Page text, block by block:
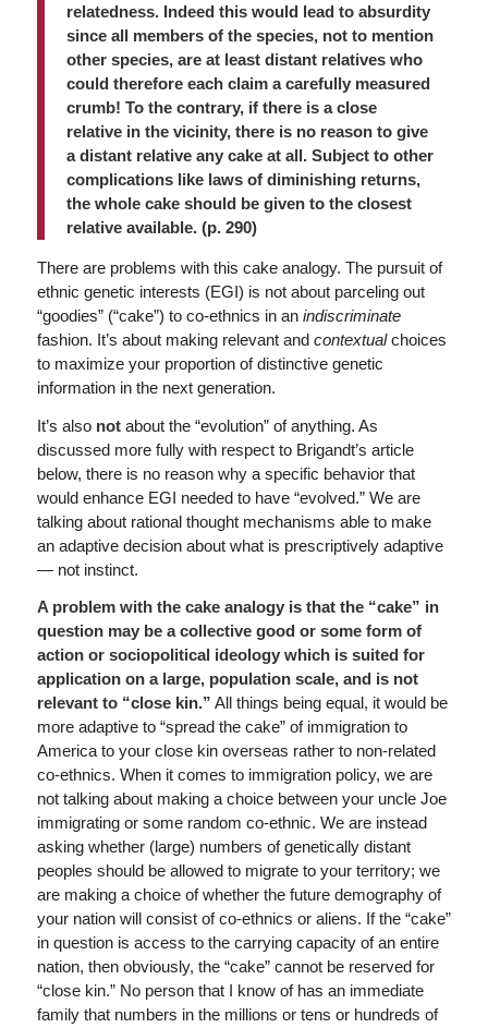
relatedness. Indeed this would lead to absurdity
since all members of the species, not to mention
other species, are at least distant relatives who
could therefore each claim a carefully measured
crumb! To the contrary, if there is a close
relative in the vicinity, there is no reason to give
a distant relative any cake at all. Subject to other
complications like laws of diminishing returns,
the whole cake should be given to the closest
relative available. (p. 290)
There are problems with this cake analogy. The pursuit of
ethnic genetic interests (EGI) is not about parceling out
“goodies” (“cake”) to co-ethnics in an indiscriminate
fashion. It’s about making relevant and contextualchoices
to maximize your proportion of distinctive genetic
information in the next generation.
It’s also notabout the “evolution” of anything. As
discussed more fully with respect to Brigandt’s article
below, there is no reason why a specific behavior that
would enhance EGI needed to have “evolved.” We are
talking about rational thought mechanisms able to make
an adaptive decision about what is prescriptively adaptive
— not instinct.
A problem with the cake analogy is that the “cake” in
question may be a collective good or some form of
action or sociopolitical ideology which is suited for
application on a large, population scale, and is not
relevant to “close kin.” All things being equal, it would be
more adaptive to “spread the cake” of immigration to
America to your close kin overseas rather to non-related
co-ethnics. When it comes to immigration policy, we are
not talking about making a choice between your uncle Joe
immigrating or some random co-ethnic. We are instead
asking whether (large) numbers of genetically distant
peoples should be allowed to migrate to your territory; we
are making a choice of whether the future demography of
your nation will consist of co-ethnics or aliens. If the “cake”
in question is access to the carrying capacity of an entire
nation, then obviously, the “cake” cannot be reserved for
“close kin.” No person that I know of has an immediate
family that numbers in the millions or tens or hundreds of